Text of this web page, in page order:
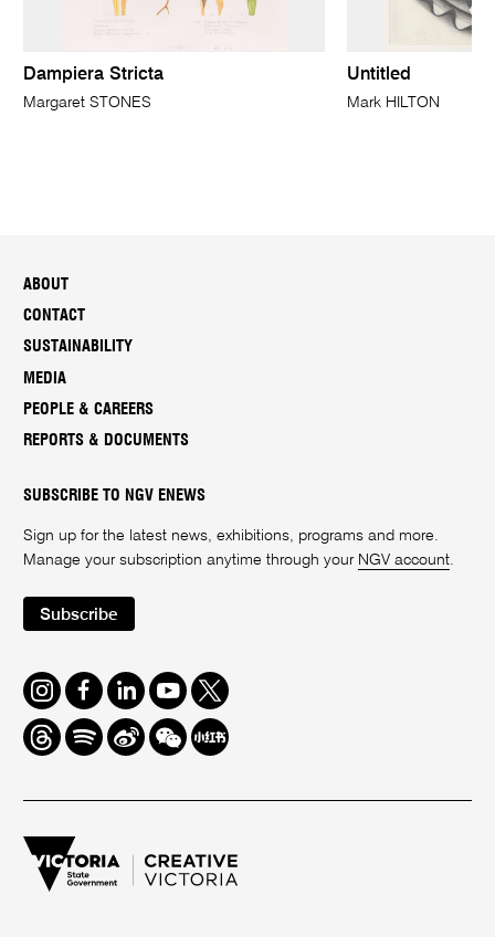
Dampiera Stricta
Margaret STONES
Untitled
Mark HILTON
ABOUT
CONTACT
SUSTAINABILITY
MEDIA
PEOPLE & CAREERS
REPORTS & DOCUMENTS
SUBSCRIBE TO NGV ENEWS
Sign up for the latest news, exhibitions, programs and more.
Manage your subscription anytime through your NGV account
Subscribe
Instagram
FacebookLinkedInYoutube
Twitter
ThreadsSpotifyWeiboWe
Chat
Redbook